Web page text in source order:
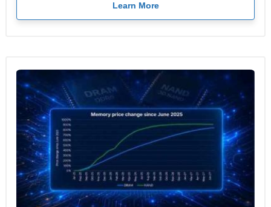
Learn More